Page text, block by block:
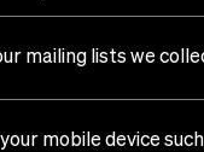
mailing lists we
mobile device